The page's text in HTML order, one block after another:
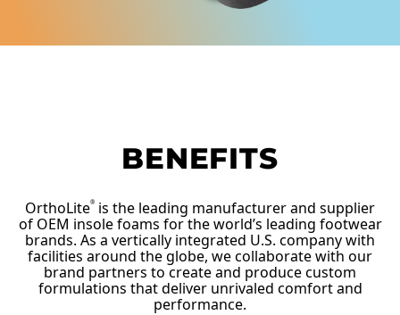
BENEFITS
OrthoLite® is the leading manufacturer and supplier
of OEM insole foams for the world’s leading footwear
brands. As a vertically integrated U.S. company with
facilities around the globe, we collaborate with our
brand partners to create and produce custom
formulations that deliver unrivaled comfort and
performance.